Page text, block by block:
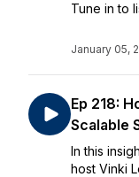
Tune in to
January 05,
Ep 218:
Scalable
In this
host Vinki